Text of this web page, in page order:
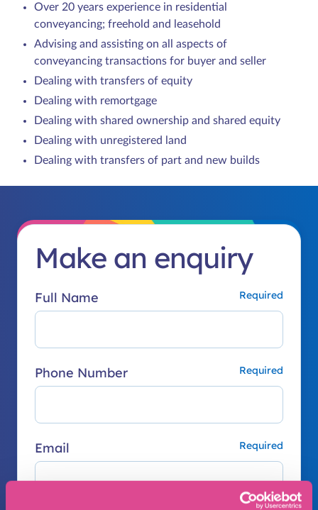
Over 20 years experience in residential
conveyancing; freehold and leasehold
Advising and assisting on all aspects of
conveyancing transactions for buyer and seller
Dealing with transfers of equity
Dealing with remortgage
Dealing with shared ownership and shared equity
Dealing with unregistered land
Dealing with transfers of part and new builds
Make an enquiry
Full Name
Phone Number
Email